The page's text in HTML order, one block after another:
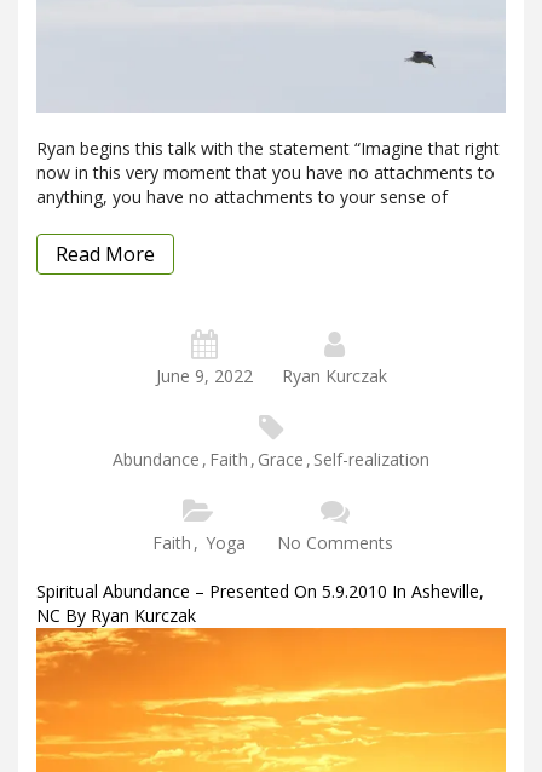
Ryan begins this talk with the statement “Imagine that right
now in this very moment that you have no attachments to
anything, you have no attachments to your sense of
Read More
June 9, 2022 Ryan Kurczak
Abundance , Faith , Grace , Self-realization
Faith , Yoga No Comments
Spiritual Abundance – Presented On 5.9.2010 In Asheville,
NC By Ryan Kurczak